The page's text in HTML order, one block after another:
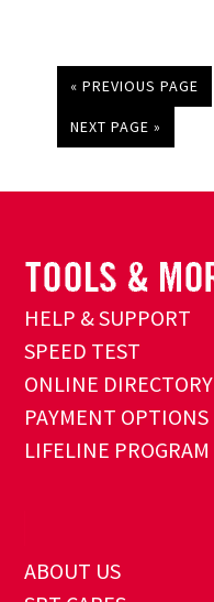
« PREVIOUS PAGE
NEXT PAGE »
HELP & SUPPORT
SPEED TEST
ONLINE DIRECTORY
PAYMENT OPTIONS
LIFELINE PROGRAM
ABOUT US